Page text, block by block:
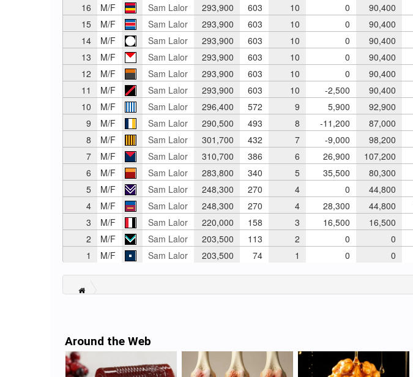
16
M/F Sam Lalor 293,900 603 10 0 90,400
15
M/F Sam Lalor 293,900 603 10 0 90,400
14
M/F Sam Lalor 293,900 603 10 0 90,400
13
M/F Sam Lalor 293,900 603 10 0 90,400
12
M/F Sam Lalor 293,900 603 10 0 90,400
11
M/F Sam Lalor 293,900 603 10 -2,500 90,400
10
M/F Sam Lalor 296,400 572 9 5,900 92,900
9
M/F Sam Lalor 290,500 493 8 -11,200 87,000
8
M/F Sam Lalor 301,700 432 7 -9,000 98,200
7
M/F Sam Lalor 310,700 386 6 26,900 107,200
6
M/F Sam Lalor 283,800 340 5 35,500 80,300
5
M/F Sam Lalor 248,300 270 4 0 44,800
4
M/F Sam Lalor 248,300 270 4 28,300 44,800
3
M/F Sam Lalor 220,000 158 3 16,500 16,500
2
M/F Sam Lalor 203,500 113 2 0 0
1
M/F Sam Lalor 203,500 74 1 0 0
Around the Web